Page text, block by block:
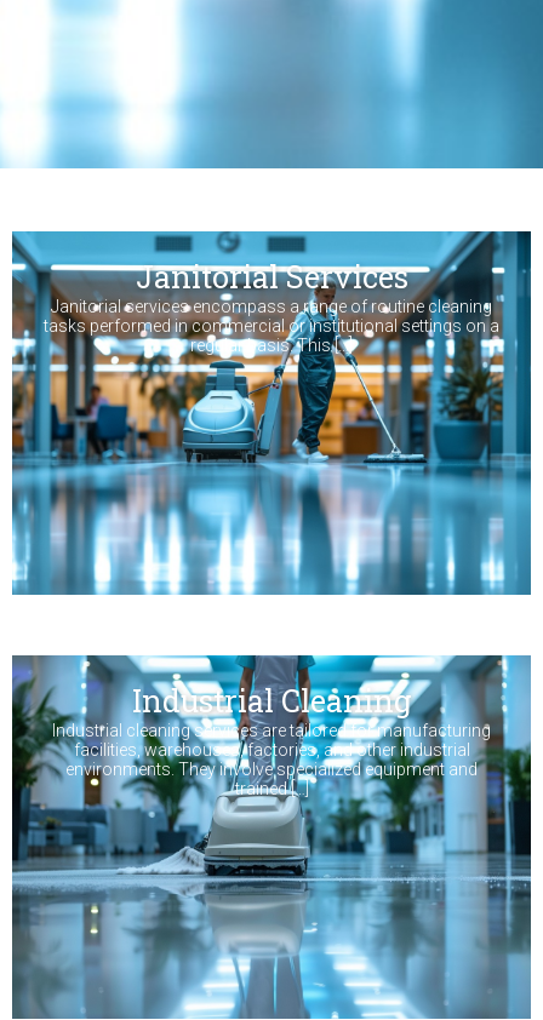
Janitorial Services
Janitorial services encompass a range of routine cleaning
tasks performed in commercial or institutional settings on a
regular basis. This […]
Industrial Cleaning
Industrial cleaning services are tailored for manufacturing
facilities, warehouses, factories, and other industrial
environments. They involve specialized equipment and
trained […]